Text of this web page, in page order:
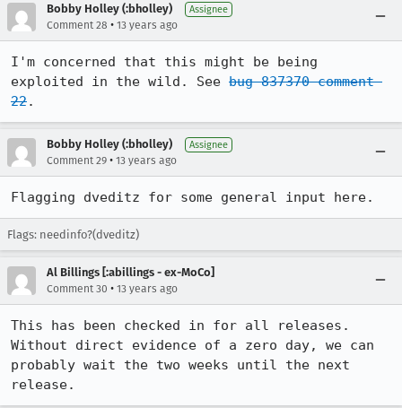
Bobby Holley (:bholley) Assignee
Comment 28 • 13 years ago
I'm concerned that this might be being
exploited in the wild. See bug 837370 comment
22.
Bobby Holley (:bholley) Assignee
Comment 29 • 13 years ago
Flagging dveditz for some general input here.
Flags: needinfo?(dveditz)
Al Billings [:abillings - ex-MoCo]
Comment 30 • 13 years ago
This has been checked in for all releases.
Without direct evidence of a zero day, we can
probably wait the two weeks until the next
release.